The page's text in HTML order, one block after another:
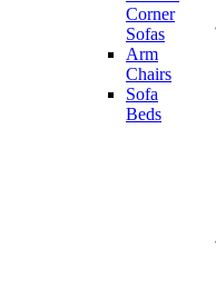
Corner
Sofas
Arm
Chairs
Sofa
Beds